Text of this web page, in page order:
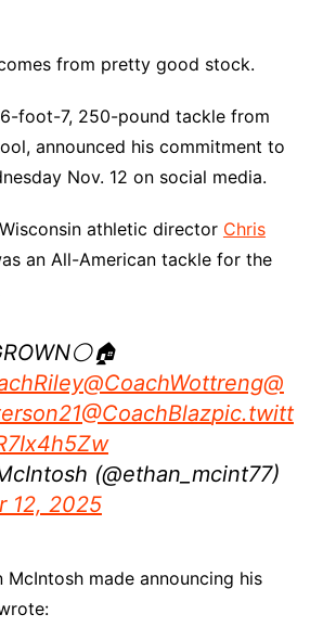
from pretty good stock.
foot-7, 250-pound tackle from
announced his commitment to
Nov. 12 on social media.
athletic director Chris
an All-American tackle for the
@CoachWottreng@
@CoachBlazpic.twitt
(@ethan_mcint77)
12, 2025
McIntosh made announcing his